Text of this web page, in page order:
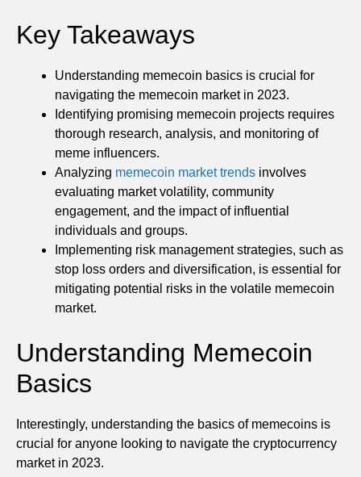
Key Takeaways
Understanding memecoin basics is crucial for
navigating the memecoin market in 2023.
Identifying promising memecoin projects requires
thorough research, analysis, and monitoring of
meme influencers.
Analyzing memecoin market trends involves
evaluating market volatility, community
engagement, and the impact of influential
individuals and groups.
Implementing risk management strategies, such as
stop loss orders and diversification, is essential for
mitigating potential risks in the volatile memecoin
market.
Understanding Memecoin
Basics
Interestingly, understanding the basics of memecoins is
crucial for anyone looking to navigate the cryptocurrency
market in 2023.